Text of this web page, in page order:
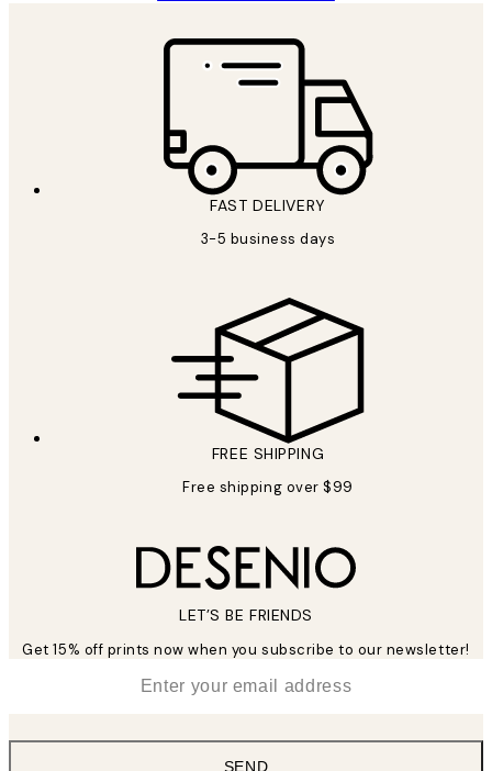
FAST DELIVERY
3-5 business days
FREE SHIPPING
Free shipping over $99
LET’S BE FRIENDS
Get 15% off prints now when you subscribe to our newsletter!
SEND